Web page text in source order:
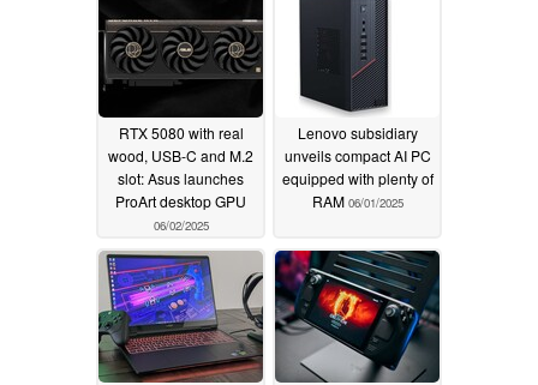
RTX 5080 with real
wood, USB-C and M.2
slot: Asus launches
ProArt desktop GPU
06/02/2025
Lenovo subsidiary
unveils compact AI PC
equipped with plenty of
RAM 06/01/2025